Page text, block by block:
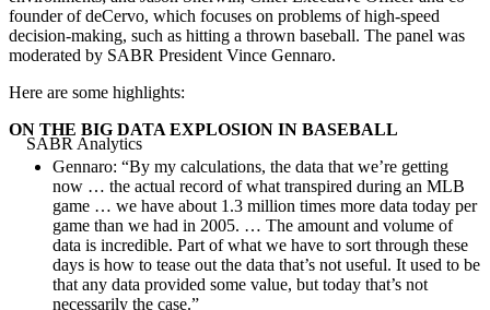
founder of deCervo, which focuses on problems of high-speed
decision-making, such as hitting a thrown baseball. The panel was
moderated by SABR President Vince Gennaro.
Here are some highlights:
ON THE BIG DATA EXPLOSION IN BASEBALL
Gennaro: “By my calculations, the data that we’re getting
now … the actual record of what transpired during an MLB
game … we have about 1.3 million times more data today per
game than we had in 2005. … The amount and volume of
data is incredible. Part of what we have to sort through these
days is how to tease out the data that’s not useful. It used to be
that any data provided some value, but today that’s not
necessarily the case.”